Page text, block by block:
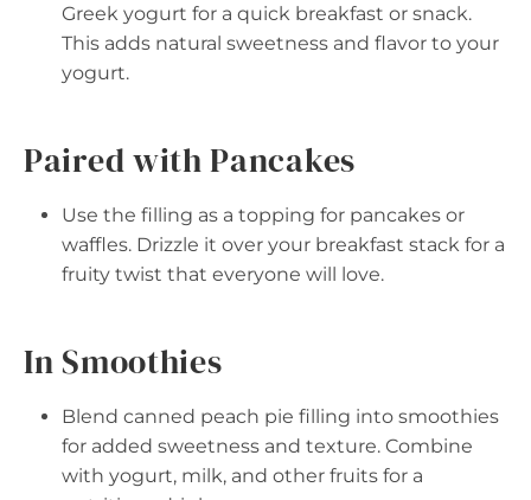
Greek yogurt for a quick breakfast or snack.
This adds natural sweetness and flavor to your
yogurt.
Paired with Pancakes
Use the filling as a topping for pancakes or
waffles. Drizzle it over your breakfast stack for a
fruity twist that everyone will love.
In Smoothies
Blend canned peach pie filling into smoothies
for added sweetness and texture. Combine
with yogurt, milk, and other fruits for a